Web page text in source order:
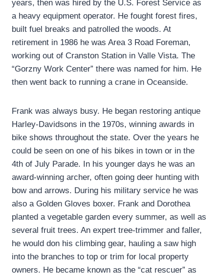
years, then was hired by the U.S. Forest Service as
a heavy equipment operator. He fought forest fires,
built fuel breaks and patrolled the woods. At
retirement in 1986 he was Area 3 Road Foreman,
working out of Cranston Station in Valle Vista. The
“Gorzny Work Center” there was named for him. He
then went back to running a crane in Oceanside.
Frank was always busy. He began restoring antique
Harley-Davidsons in the 1970s, winning awards in
bike shows throughout the state. Over the years he
could be seen on one of his bikes in town or in the
4th of July Parade. In his younger days he was an
award-winning archer, often going deer hunting with
bow and arrows. During his military service he was
also a Golden Gloves boxer. Frank and Dorothea
planted a vegetable garden every summer, as well as
several fruit trees. An expert tree-trimmer and faller,
he would don his climbing gear, hauling a saw high
into the branches to top or trim for local property
owners. He became known as the “cat rescuer” as